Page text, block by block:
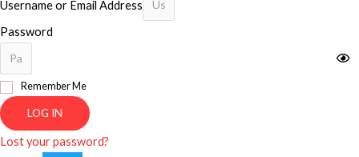
Username or Email Address
Password
Remember Me
LOG IN
Lost your password?